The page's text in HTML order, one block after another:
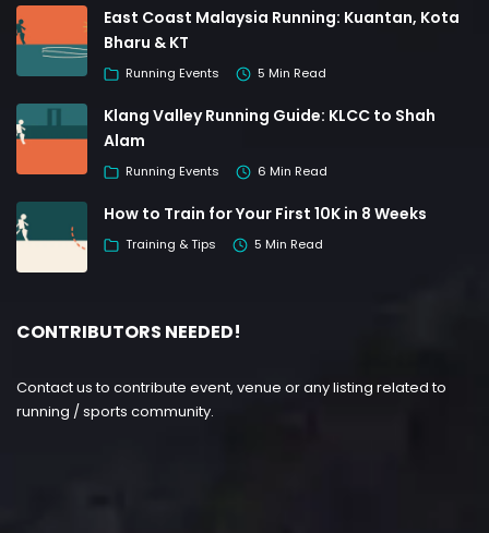
East Coast Malaysia Running: Kuantan, Kota
Bharu & KT
Running Events 5 Min Read
Klang Valley Running Guide: KLCC to Shah
Alam
Running Events 6 Min Read
How to Train for Your First 10K in 8 Weeks
Training & Tips 5 Min Read
CONTRIBUTORS NEEDED!
Contact us to contribute event, venue or any listing related to
running / sports community.